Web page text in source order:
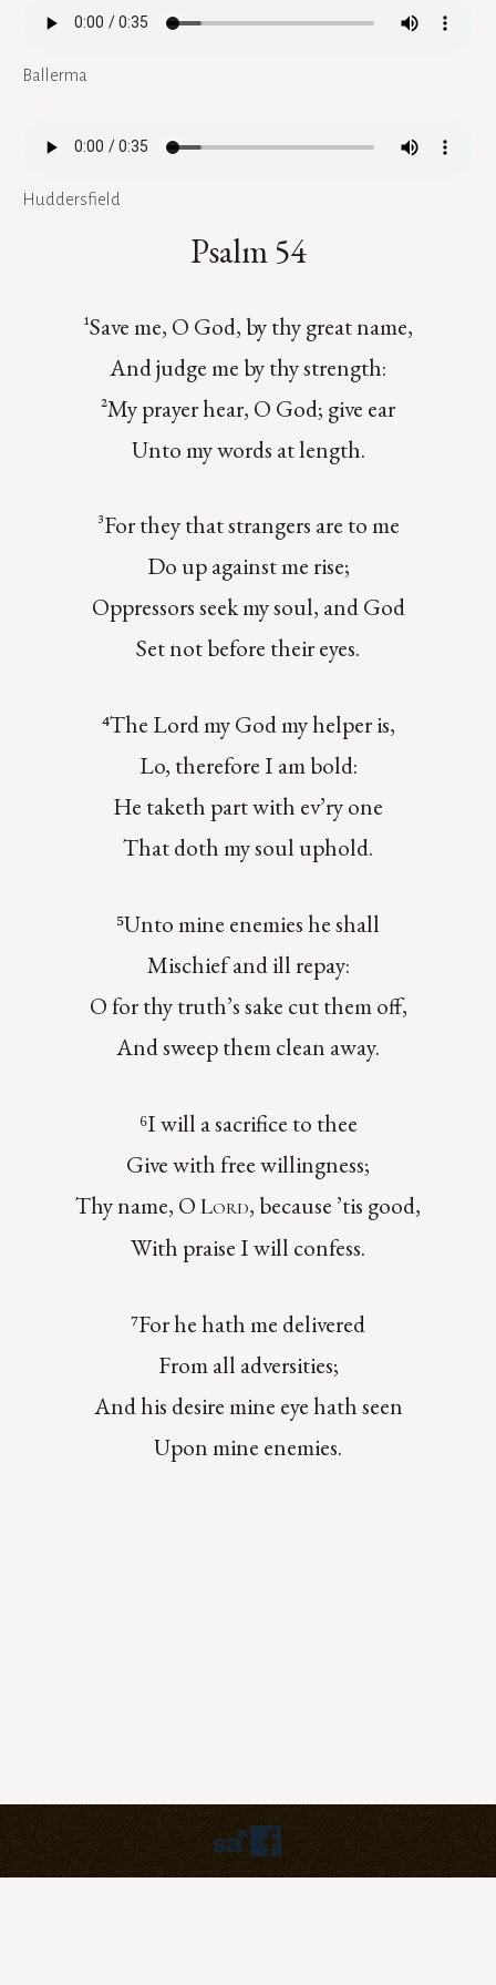
Ballerma
Huddersfield
Psalm 54
¹Save me, O God, by thy great name,
And judge me by thy strength:
²My prayer hear, O God; give ear
Unto my words at length.
³For they that strangers are to me
Do up against me rise;
Oppressors seek my soul, and God
Set not before their eyes.
⁴The Lord my God my helper is,
Lo, therefore I am bold:
He taketh part with ev’ry one
That doth my soul uphold.
⁵Unto mine enemies he shall
Mischief and ill repay:
O for thy truth’s sake cut them off,
And sweep them clean away.
⁶I will a sacrifice to thee
Give with free willingness;
Thy name, OLord, because ’tis good,
With praise I will confess.
⁷For he hath me delivered
From all adversities;
And his desire mine eye hath seen
Upon mine enemies.